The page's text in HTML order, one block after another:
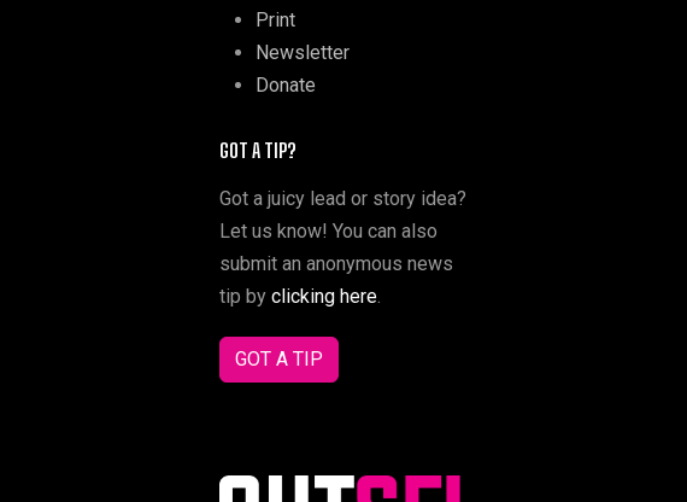
Print
Newsletter
Donate
GOT A TIP?
Got a juicy lead or story idea?
Let us know! You can also
submit an anonymous news
tip by clicking here.
GOT A TIP